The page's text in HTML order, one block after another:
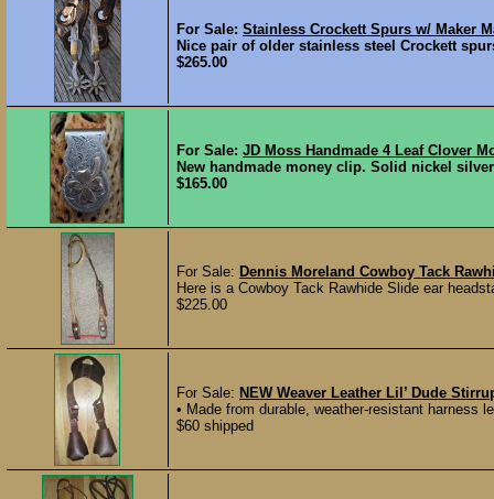
For Sale: Stainless Crockett Spurs w/ Maker
Nice pair of older stainless steel Crockett
$265.00
For Sale: JD Moss Handmade 4 Leaf Clover
New handmade money clip. Solid nickel
$165.00
For Sale: Dennis Moreland Cowboy Tack
Here is a Cowboy Tack Rawhide Slide ear
$225.00
For Sale: NEW Weaver Leather Lil’ Dude
• Made from durable, weather-resistant harness
$60 shipped